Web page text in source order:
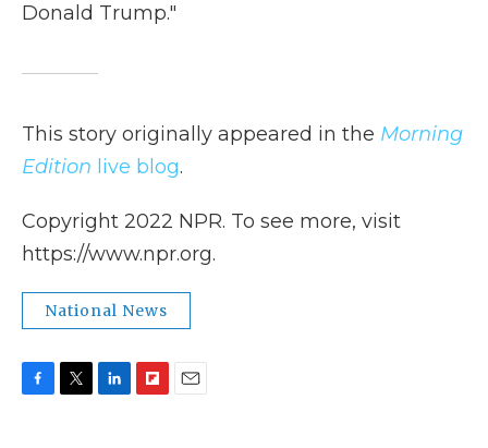
Donald Trump."
This story originally appeared in the Morning
Edition live blog.
Copyright 2022 NPR. To see more, visit
https://www.npr.org.
National News